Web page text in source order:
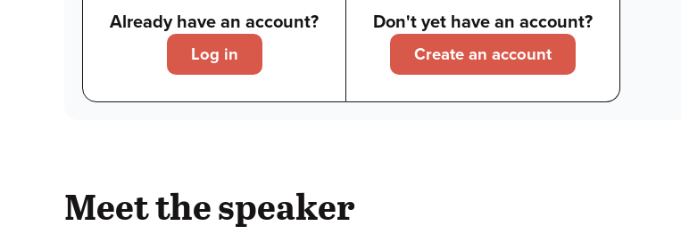
Already have an account?
Log in
Don't yet have an account?
Create an account
Meet the speaker